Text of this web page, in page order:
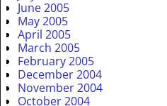
June 2005
May 2005
April 2005
March 2005
February 2005
December 2004
November 2004
October 2004